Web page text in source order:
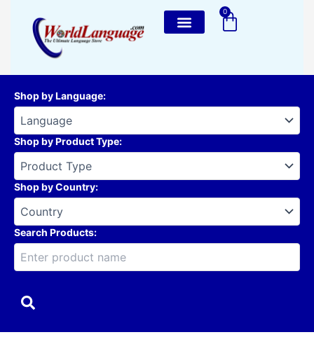
content
0
Cart
Shop by Language:
Shop by Product Type:
Shop by Country:
Search Products: